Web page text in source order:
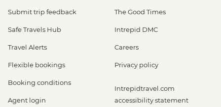
Submit trip feedback
Safe Travels Hub
Travel Alerts
Flexible bookings
Booking conditions
Agent login
The Good Times
Intrepid DMC
Careers
Privacy policy
Intrepidtravel.com
accessibility statement